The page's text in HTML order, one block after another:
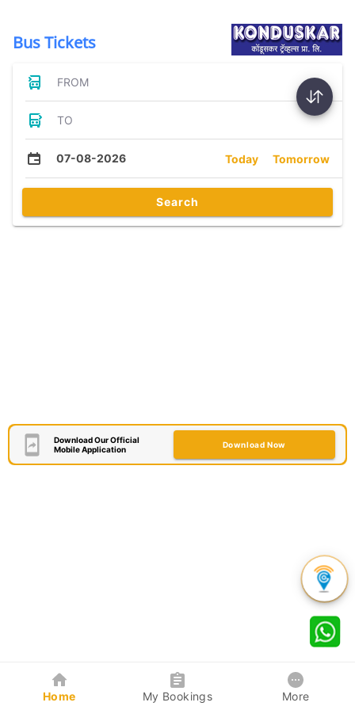
Bus Tickets
FROM
TO
07-08-2026 Today Tomorrow
Search
Download Our Official
Mobile Application
Download Now
Home My Bookings More